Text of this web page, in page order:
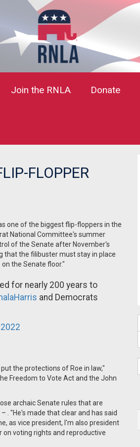
Join the RNLA Donate
FLOPPER
one of the biggest flip-floppers in the
National Committee's summer
of the Senate after November's
that the filibuster must stay in place
the Senate floor."
for nearly 200 years to
and Democrats
the protections of Roe in law,"
Freedom to Vote Act and the John
archaic Senate rules that are
. "He's made that clear and has said
as vice president, I'm also president
voting rights and reproductive